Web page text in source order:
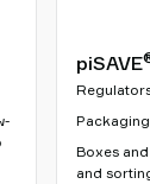
piSAVE
Packaging
Boxes
and